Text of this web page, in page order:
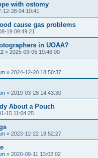
with ostomy
12-28 04:10:41
cause gas problems
19 09:49:21
in UOAA?
» 2025-09-05 19:46:00
» 2024-12-20 18:50:37
» 2019-03-28 14:43:30
About a Pouch
15 11:04:25
» 2023-12-22 18:52:27
» 2020-09-11 13:02:02